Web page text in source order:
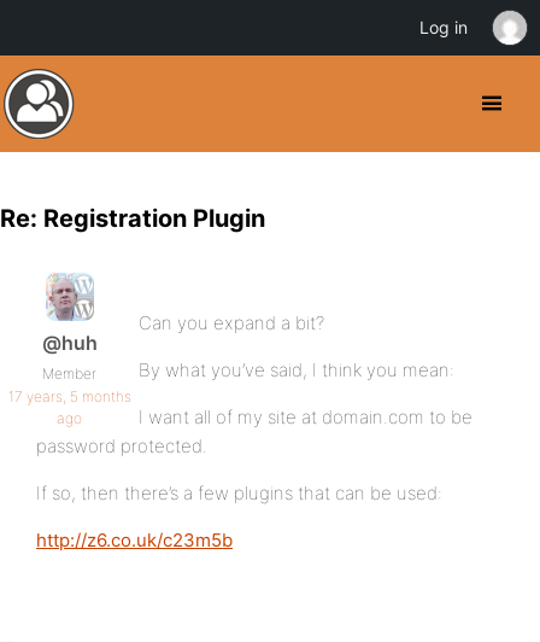
Re: Registration Plugin
@huh
Member
17 years, 5 months
ago
Can you expand a bit?
By what you’ve said, I think you mean:
I want all of my site at domain.com to be
password protected.
If so, then there’s a few plugins that can be used:
http://z6.co.uk/c23m5b
Log in